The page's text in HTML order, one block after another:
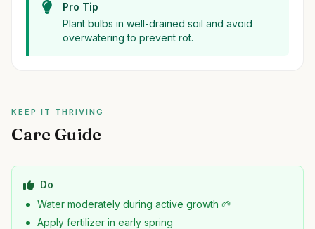
Pro Tip
Plant bulbs in well-drained soil and avoid
overwatering to prevent rot.
KEEP IT THRIVING
Care Guide
Do
Water moderately during active growth 🌱
Apply fertilizer in early spring